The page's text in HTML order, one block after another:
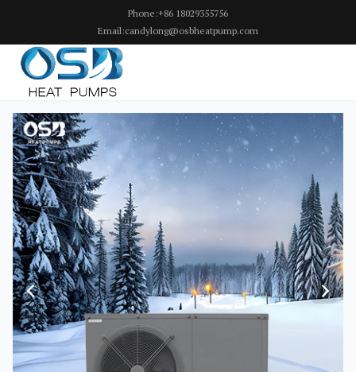
Phone:+86 18029355756
Email:candylong@osbheatpump.com